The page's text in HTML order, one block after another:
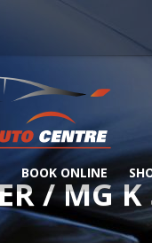
BOOK ONLINE
/ MG K